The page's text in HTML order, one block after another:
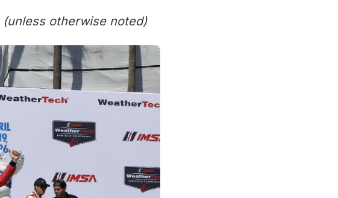
(unless otherwise noted)